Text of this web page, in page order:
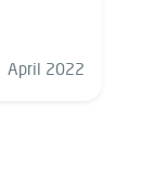
April 2022